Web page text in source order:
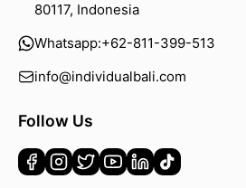
80117, Indonesia
Whatsapp:+62-811-399-513
info@individualbali.com
Follow Us